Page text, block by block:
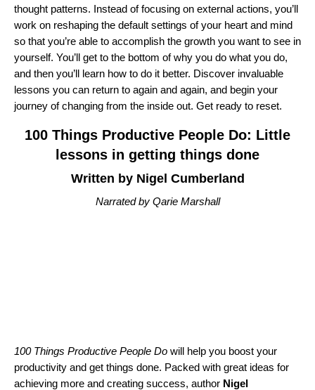
thought patterns. Instead of focusing on external actions, you’ll
work on reshaping the default settings of your heart and mind
so that you’re able to accomplish the growth you want to see in
yourself. You’ll get to the bottom of why you do what you do,
and then you’ll learn how to do it better. Discover invaluable
lessons you can return to again and again, and begin your
journey of changing from the inside out. Get ready to reset.
100 Things Productive People Do: Little
lessons in getting things done
Written by Nigel Cumberland
Narrated by Qarie Marshall
100 Things Productive People Do will help you boost your
productivity and get things done. Packed with great ideas for
achieving more and creating success, author Nigel